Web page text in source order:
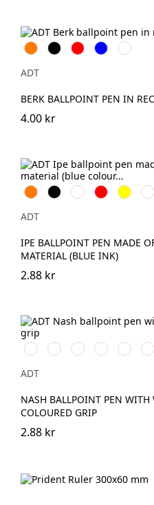
Orange
Svart Röd Blå
Grön
ADT
BERK BALLPOINT PEN IN
4.00 kr
Orange
Svart Vit Röd Gul
ADT
IPE BALLPOINT PEN MADE
MATERIAL (BLUE INK)
2.88 kr
Vit/SvartVit/Kungsblå
Vit/RödVit/Limegrön
Vit/Aqua
ADT
NASH BALLPOINT PEN WITH
COLOURED GRIP
2.88 kr